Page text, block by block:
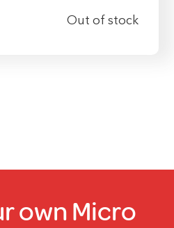
Out of stock
own Micro